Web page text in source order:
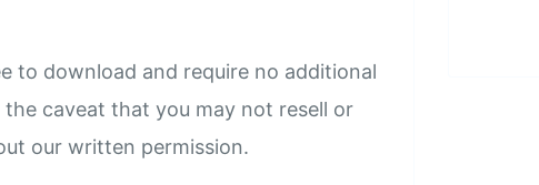
to download and require no additional
caveat that you may not resell or
our written permission.